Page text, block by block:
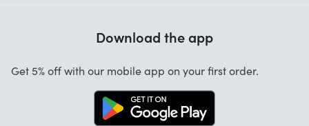
Startselect App
Work at Startselect
Business Solutions
Download the app
Get 5% off with our mobile app on your first order.